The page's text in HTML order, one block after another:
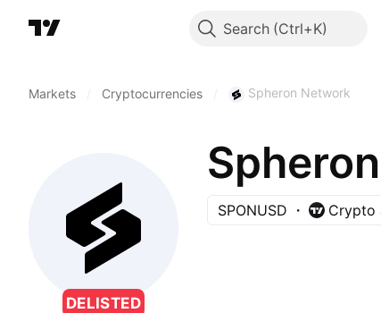
Search
Markets Cryptocurrencies Spheron Network
DELISTED
SPONUSD Crypto